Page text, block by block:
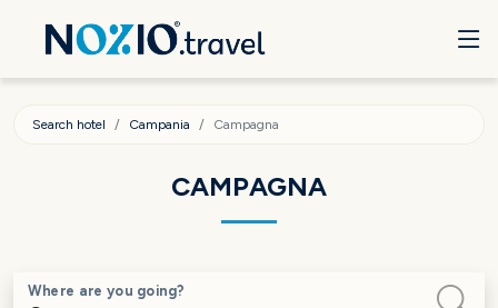
Search hotel Campania Campagna
CAMPAGNA
Where are you going?